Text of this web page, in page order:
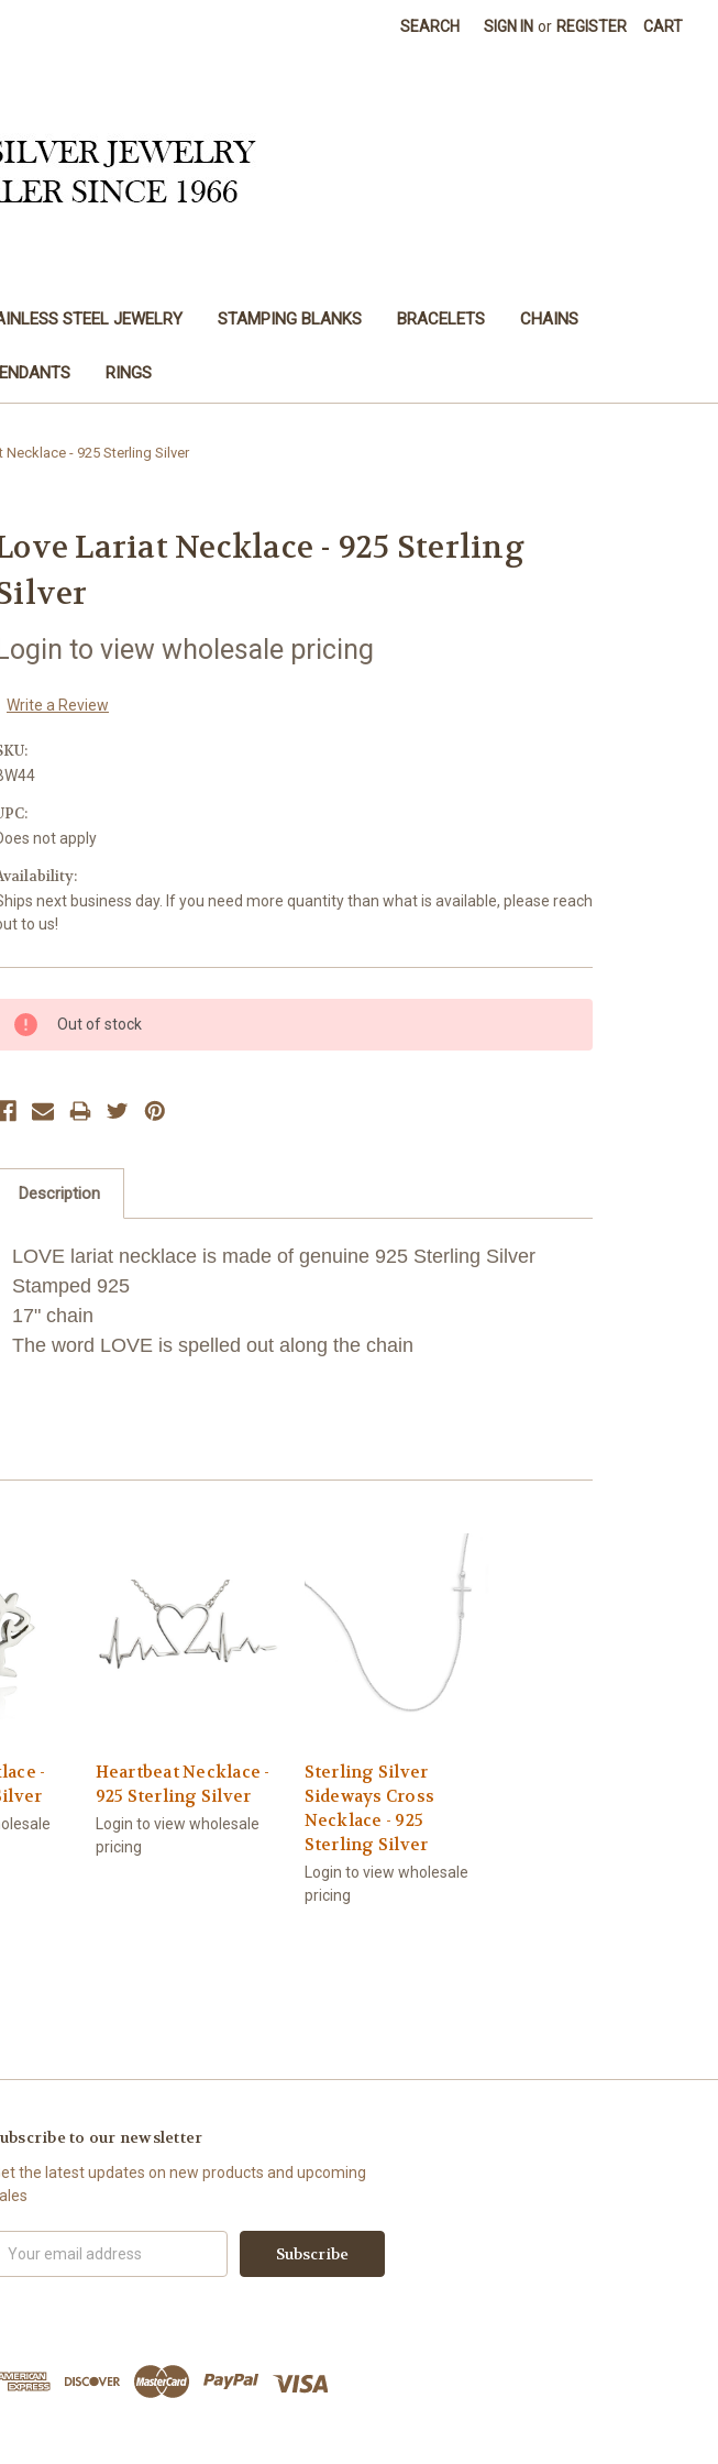
SEARCH SIGN IN or REGISTER CART
STEEL JEWELRY STAMPING BLANKS BRACELETS CHAINS
RINGS
Necklace - 925 Sterling Silver
Lariat Necklace - 925 Sterling
Login to view wholesale pricing
Write a Review
not apply
next business day. If you need more quantity than what is available, please reach
to us!
Current
Stock:
Out of stock
Description
LOVE lariat necklace is made of genuine 925 Sterling Silver
Stamped 925
17" chain
The word LOVE is spelled out along the chain
-
Heartbeat Necklace -
925 Sterling Silver
Login to view wholesale
pricing
Sterling Silver
Sideways Cross
Necklace - 925
Sterling Silver
Login to view wholesale
pricing
to our newsletter
the latest updates on new products and upcoming
Address